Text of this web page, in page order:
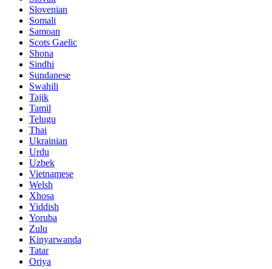
Slovenian
Somali
Samoan
Scots Gaelic
Shona
Sindhi
Sundanese
Swahili
Tajik
Tamil
Telugu
Thai
Ukrainian
Urdu
Uzbek
Vietnamese
Welsh
Xhosa
Yiddish
Yoruba
Zulu
Kinyarwanda
Tatar
Oriya